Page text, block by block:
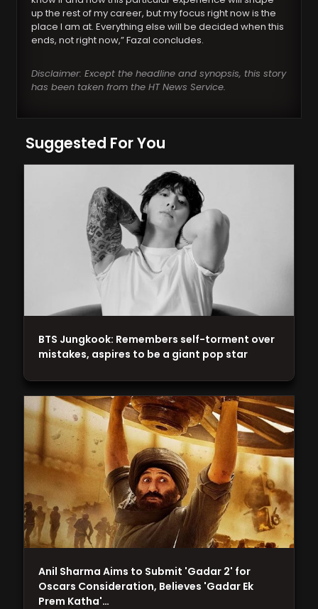
up the rest of my career, but my focus right now is the
place I am at. Everything else will be decided when this
ends, not right now,” Fazal concludes.
Disclaimer: Except the headline and synopsis, this story
has been taken from the HT News Service.
Suggested For You
Anil Sharma Aims to Submit 'Gadar 2' for
Oscars Consideration, Believes 'Gadar Ek
Prem Katha'…
BTS Jungkook: Remembers self-torment over
mistakes, aspires to be a giant pop star